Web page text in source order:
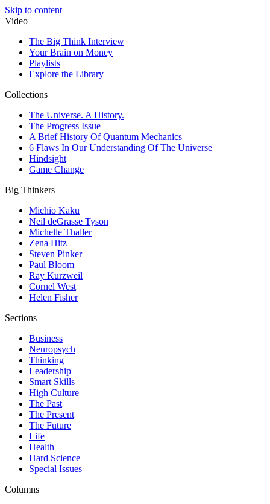
Skip to content
Video
The Big Think Interview
Your Brain on Money
Playlists
Explore the Library
Collections
The Universe. A History.
The Progress Issue
A Brief History Of Quantum Mechanics
6 Flaws In Our Understanding Of The Universe
Hindsight
Game Change
Big Thinkers
Michio Kaku
Neil deGrasse Tyson
Michelle Thaller
Zena Hitz
Steven Pinker
Paul Bloom
Ray Kurzweil
Cornel West
Helen Fisher
Sections
Business
Neuropsych
Thinking
Leadership
Smart Skills
High Culture
The Past
The Present
The Future
Life
Health
Hard Science
Special Issues
Columns